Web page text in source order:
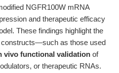
NGFR100W mRNA
and therapeutic efficacy
These findings highlight the
as those used
vivo functional validation of
or therapeutic RNAs.